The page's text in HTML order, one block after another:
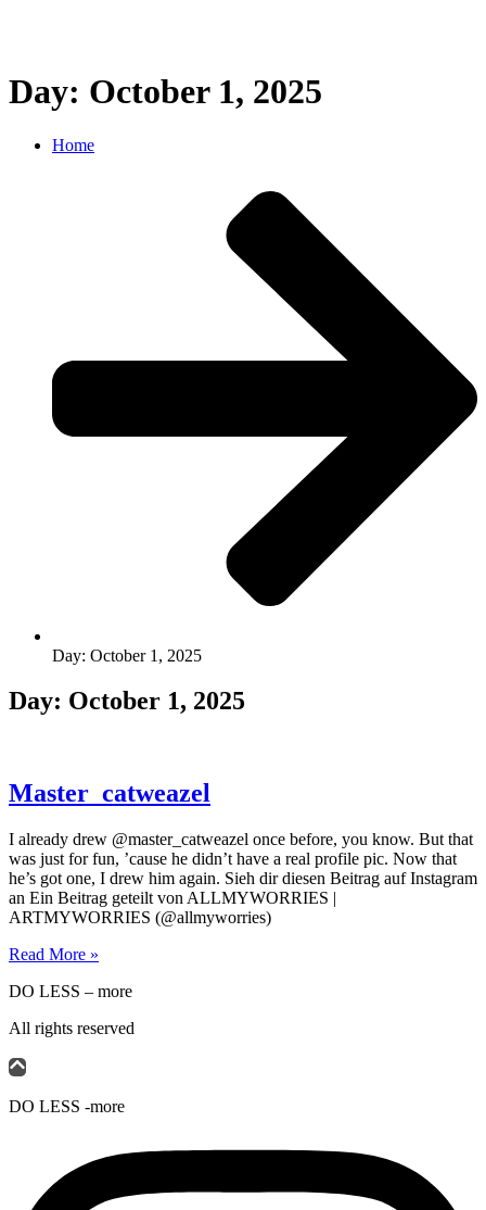
Day: October 1, 2025
Home
Day: October 1, 2025
Day: October 1, 2025
Master_catweazel
I already drew @master_catweazel once before, you know. But that
was just for fun, ’cause he didn’t have a real profile pic. Now that
he’s got one, I drew him again. Sieh dir diesen Beitrag auf Instagram
an Ein Beitrag geteilt von ALLMYWORRIES |
ARTMYWORRIES (@allmyworries)
Read More »
DO LESS – more
All rights reserved
DO LESS -more